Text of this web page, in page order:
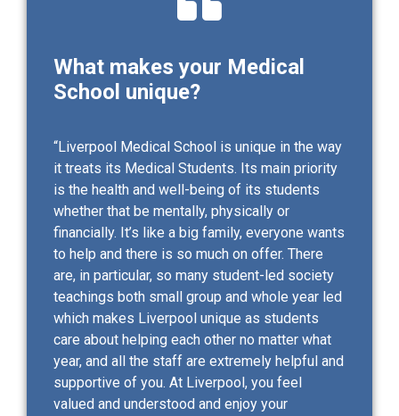
What makes your Medical
School unique?
“Liverpool Medical School is unique in the way
it treats its Medical Students. Its main priority
is the health and well-being of its students
whether that be mentally, physically or
financially. It’s like a big family, everyone wants
to help and there is so much on offer. There
are, in particular, so many student-led society
teachings both small group and whole year led
which makes Liverpool unique as students
care about helping each other no matter what
year, and all the staff are extremely helpful and
supportive of you. At Liverpool, you feel
valued and understood and enjoy your